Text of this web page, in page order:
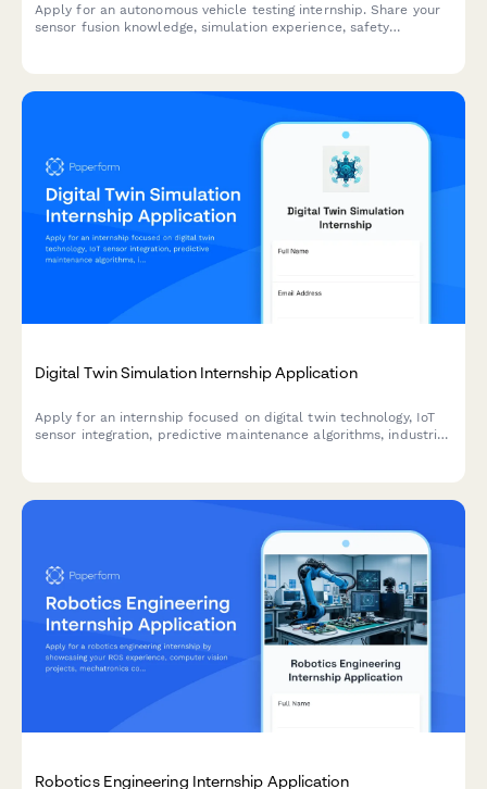
Apply for an autonomous vehicle testing internship. Share your
sensor fusion knowledge, simulation experience, safety
Digital Twin Simulation Internship Application
Apply for an internship focused on digital twin technology, IoT
sensor integration, predictive maintenance algorithms, industrial
Robotics Engineering Internship Application